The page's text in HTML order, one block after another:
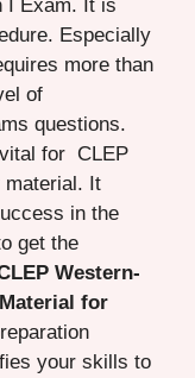
I Exam. It is
Especially
more than
of
questions.
for CLEP
material. It
in the
get the
Western-
for
your skills to